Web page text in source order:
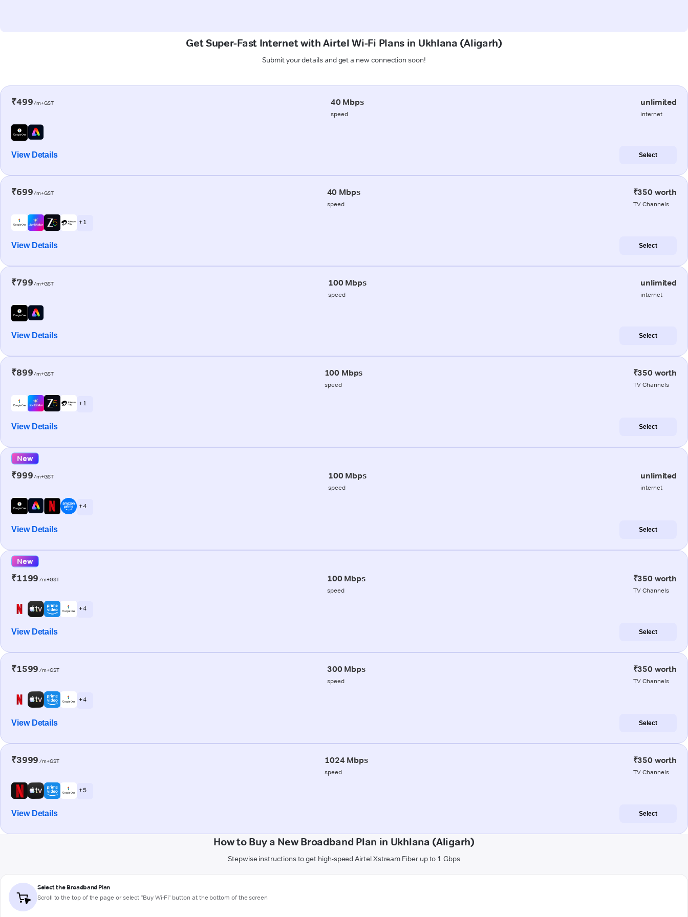
Get Super-Fast Internet with Airtel Wi-Fi Plans in Ukhlana (Aligarh)
Submit your details and get a new connection soon!
₹499/m+GST 40 Mbps
speed
unlimited
internet
View Details Select
₹699/m+GST 40 Mbps
speed
₹350 worth
TV Channels
+ 1
View Details Select
₹799/m+GST 100 Mbps
speed
unlimited
internet
View Details Select
₹899/m+GST 100 Mbps
speed
₹350 worth
TV Channels
+ 1
View Details Select
New
₹999/m+GST 100 Mbps
speed
unlimited
internet
+ 4
View Details Select
New
₹1199 /m+GST 100 Mbps
speed
₹350 worth
TV Channels
+ 4
View Details Select
₹1599 /m+GST 300 Mbps
speed
₹350 worth
TV Channels
+ 4
View Details Select
₹3999 /m+GST 1024 Mbps
speed
₹350 worth
TV Channels
+ 5
View Details Select
How to Buy a New Broadband Plan in Ukhlana (Aligarh)
Stepwise instructions to get high-speed Airtel Xstream Fiber up to 1 Gbps
Select the Broadband Plan
Scroll to the top of the page or select "Buy Wi-Fi" button at the bottom of the screen